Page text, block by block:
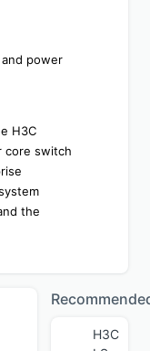
power
H3C
core switch
the
H3C